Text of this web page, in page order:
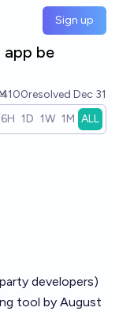
Sign up
app be
resolved Dec 31
6H 1D 1W 1M ALL
developers)
tool by August